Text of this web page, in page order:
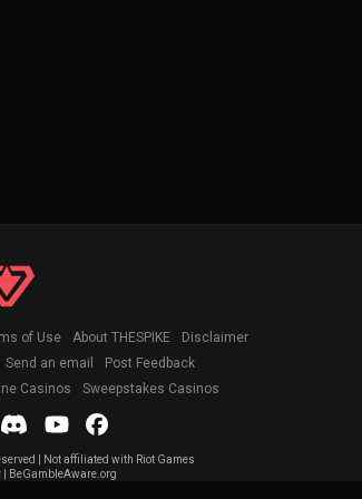
of Use About THESPIKE Disclaimer
Send an email Post Feedback
Casinos Sweepstakes Casinos
| Not affiliated with Riot Games
| BeGambleAware.org